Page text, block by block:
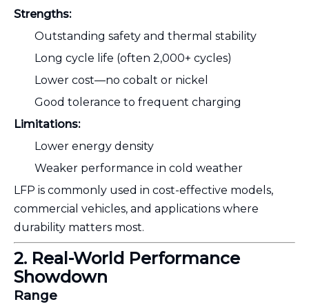
Strengths:
Outstanding safety and thermal stability
Long cycle life (often 2,000+ cycles)
Lower cost—no cobalt or nickel
Good tolerance to frequent charging
Limitations:
Lower energy density
Weaker performance in cold weather
LFP is commonly used in cost-effective models,
commercial vehicles, and applications where
durability matters most.
2. Real-World Performance
Showdown
Range